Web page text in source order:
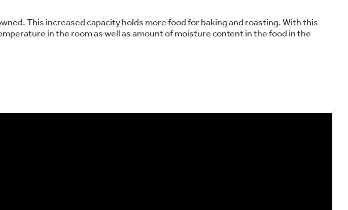
This increased capacity holds more food for baking and roasting. With this
in the room as well as amount of moisture content in the food in the